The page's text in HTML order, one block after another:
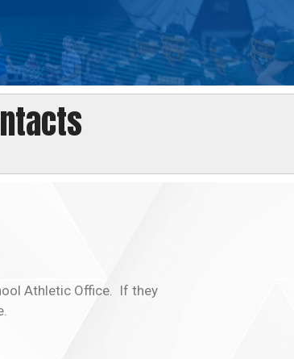
Athletic Office. If they